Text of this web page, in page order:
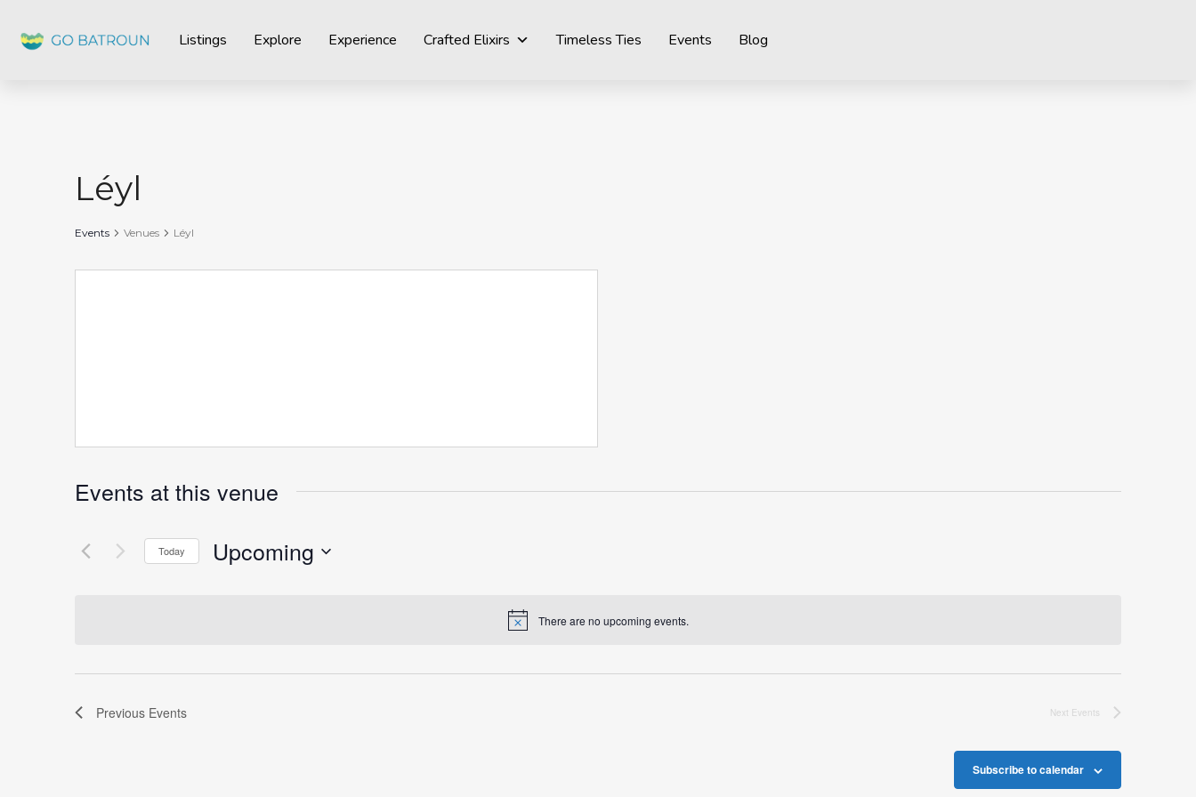
Listings Explore Experience Crafted Elixirs Timeless Ties Events Blog
Notice
There are no upcoming events.
Léyl
Events Venues Léyl
Events at this venue
Today Upcoming
Previous Events Next Events
Subscribe to calendar